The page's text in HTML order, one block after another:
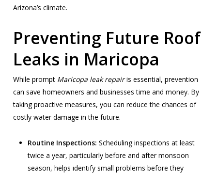
Arizona’s climate.
Preventing Future Roof
Leaks in Maricopa
While prompt Maricopa leak repairis essential, prevention
can save homeowners and businesses time and money. By
taking proactive measures, you can reduce the chances of
costly water damage in the future.
Routine Inspections: Scheduling inspections at least
twice a year, particularly before and after monsoon
season, helps identify small problems before they